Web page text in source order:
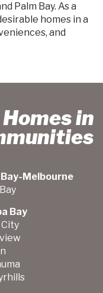
Palm Bay. As a
homes in a
and
in
Bay-Melbourne
Bay